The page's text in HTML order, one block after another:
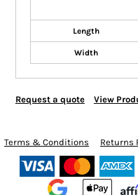
Length
Width
Request a quote View
Terms & Conditions Returns